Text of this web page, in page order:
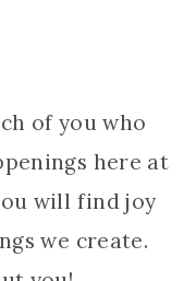
of you who
here at
will find joy
we create.